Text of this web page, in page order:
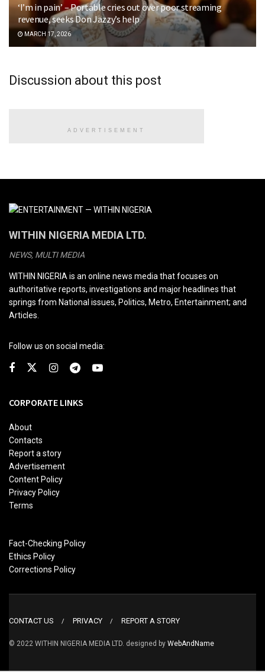
‘I’m in pain’ – Portable cries out over poor streaming
revenue, seeks Don Jazzy’s help
MARCH 17, 2026
Discussion about this post
ADVERTISEMENT
WITHIN NIGERIA MEDIA LTD.
NEWS, MULTI MEDIA
WITHIN NIGERIA is an online news media that focuses on
authoritative reports, investigations and major headlines that
springs from National issues, Politics, Metro, Entertainment; and
Articles.
Follow us on social media:
CORPORATE LINKS
About
Contacts
Report a story
Advertisement
Content Policy
Privacy Policy
Terms
Fact-Checking Policy
Ethics Policy
Corrections Policy
CONTACT US PRIVACY REPORT A STORY
© 2022 WITHIN NIGERIA MEDIA LTD. designed by WebAndName